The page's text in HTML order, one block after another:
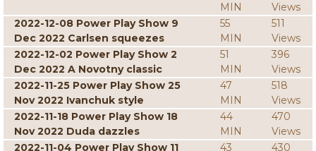
MIN
Views
2022-12-08 Power Play Show 9
Dec 2022 Carlsen squeezes
55
MIN
511
Views
2022-12-02 Power Play Show 2
Dec 2022 A Novotny classic
51
MIN
396
Views
2022-11-25 Power Play Show 25
Nov 2022 Ivanchuk style
47
MIN
518
Views
2022-11-18 Power Play Show 18
Nov 2022 Duda dazzles
44
MIN
470
Views
2022-11-04 Power Play Show 11
43
430